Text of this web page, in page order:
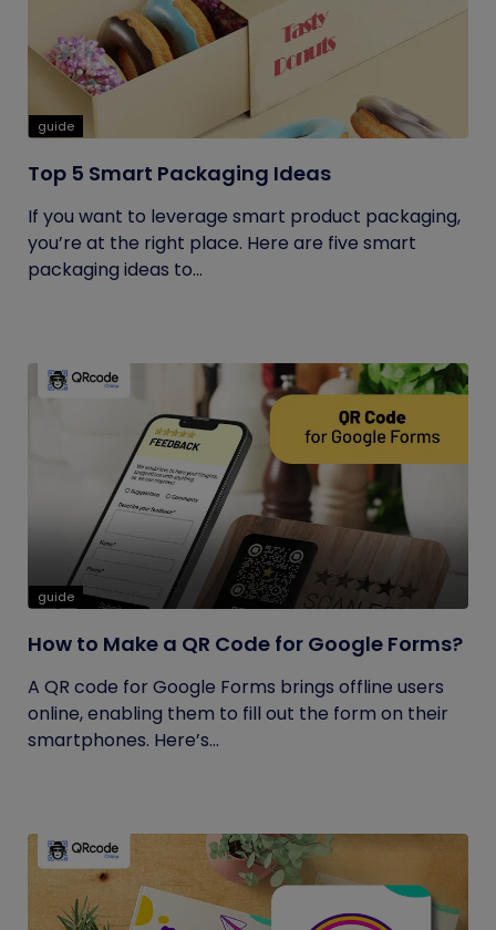
guide
Top 5 Smart Packaging Ideas
If you want to leverage smart product packaging,
you’re at the right place. Here are five smart
packaging ideas to...
guide
How to Make a QR Code for Google Forms?
A QR code for Google Forms brings offline users
online, enabling them to fill out the form on their
smartphones. Here’s...